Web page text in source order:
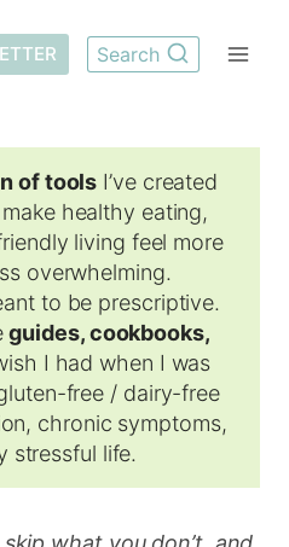
Search
of tools I’ve created
healthy eating,
living feel more
overwhelming.
to be prescriptive.
guides, cookbooks,
I had when I was
free / dairy-free
chronic symptoms,
stressful life.